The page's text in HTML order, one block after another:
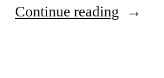
Continue reading “May